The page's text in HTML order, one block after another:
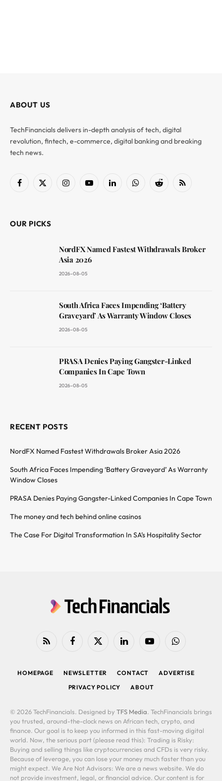
ABOUT US
TechFinancials delivers in-depth analysis of tech, digital
revolution, fintech, e-commerce, digital banking and breaking
tech news.
Facebook
X
InstagramYouTubeLinkedInWhatsAppReddit RSS
OUR PICKS
NordFX Named Fastest Withdrawals Broker
Asia 2026
2026-08-05
South Africa Faces Impending ‘Battery
Graveyard’ As Warranty Window Closes
2026-08-05
PRASA Denies Paying Gangster-Linked
Companies In Cape Town
2026-08-05
RECENT POSTS
NordFX Named Fastest Withdrawals Broker Asia 2026
South Africa Faces Impending ‘Battery Graveyard’ As Warranty
Window Closes
PRASA Denies Paying Gangster-Linked Companies In Cape Town
The money and tech behind online casinos
The Case For Digital Transformation In SA’s Hospitality Sector
RSS FacebookX
LinkedIn YouTubeWhatsApp
HOMEPAGE NEWSLETTER CONTACT
ADVERTISE
PRIVACY POLICY
ABOUT
© 2026 TechFinancials. Designed by TFS Media. TechFinancials brings
you trusted, around-the-clock news on African tech, crypto, and
finance. Our goal is to keep you informed in this fast-moving digital
world. Now, the serious part (please read this): Trading is Risky:
Buying and selling things like cryptocurrencies and CFDs is very risky.
Because of leverage, you can lose your money much faster than you
might expect. We Are Not Advisors: We are a news website. We do
not provide investment, legal, or financial advice. Our content is for